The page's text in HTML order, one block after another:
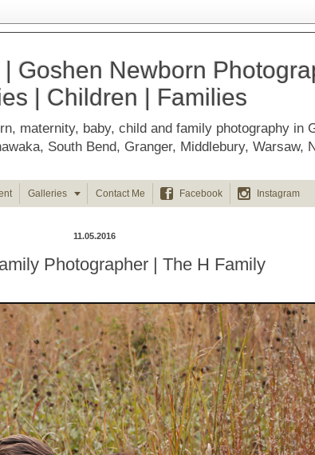
Goshen Newborn
| Children | Families
maternity, baby, child and family photography in
South Bend, Granger, Middlebury, Warsaw,
Galleries  Contact Me  Facebook  Instagram
11.05.2016
Photographer | The H Family